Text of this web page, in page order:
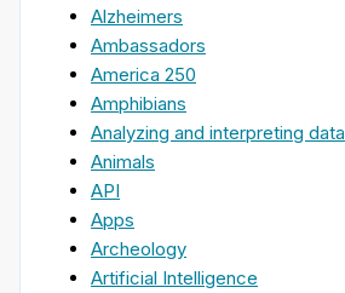
Alzheimers
Ambassadors
America 250
Amphibians
Analyzing and interpreting data
Animals
API
Apps
Archeology
Artificial Intelligence